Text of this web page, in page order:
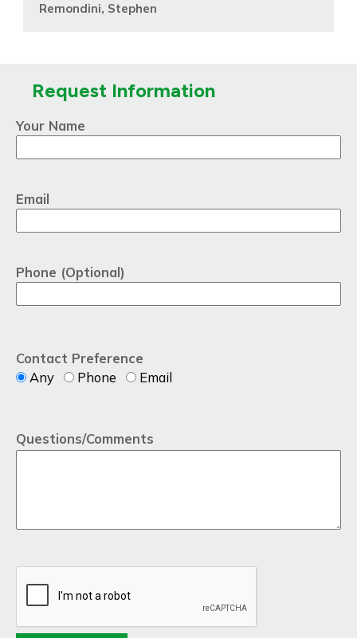
Remondini, Stephen
Request Information
Your Name
Email
Phone (Optional)
Contact Preference
Any
Phone Email
Questions/Comments